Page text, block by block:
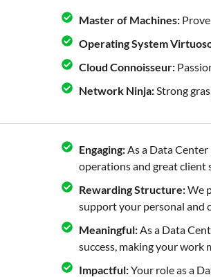
Master of Machines:
Operating System
Cloud Connoisseur:
Network Ninja:Strong
Engaging:As a Data
operations and great client
Rewarding Structure:We
support your personal and
Meaningful:As a Data
success, making your work
Impactful:Your role as a